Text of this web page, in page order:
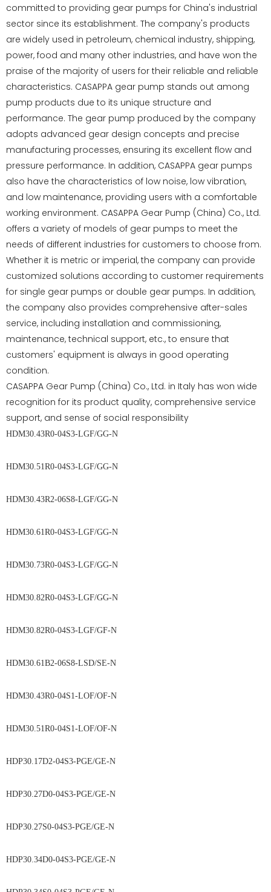
committed to providing gear pumps for China's industrial
sector since its establishment. The company's products
are widely used in petroleum, chemical industry, shipping,
power, food and many other industries, and have won the
praise of the majority of users for their reliable and reliable
characteristics. CASAPPA gear pump stands out among
pump products due to its unique structure and
performance. The gear pump produced by the company
adopts advanced gear design concepts and precise
manufacturing processes, ensuring its excellent flow and
pressure performance. In addition, CASAPPA gear pumps
also have the characteristics of low noise, low vibration,
and low maintenance, providing users with a comfortable
working environment. CASAPPA Gear Pump (China) Co., Ltd.
offers a variety of models of gear pumps to meet the
needs of different industries for customers to choose from.
Whether it is metric or imperial, the company can provide
customized solutions according to customer requirements
for single gear pumps or double gear pumps. In addition,
the company also provides comprehensive after-sales
service, including installation and commissioning,
maintenance, technical support, etc., to ensure that
customers' equipment is always in good operating
condition.
CASAPPA Gear Pump (China) Co., Ltd. in Italy has won wide
recognition for its product quality, comprehensive service
support, and sense of social responsibility
HDM30.43R0-04S3-LGF/GG-N
HDM30.51R0-04S3-LGF/GG-N
HDM30.43R2-06S8-LGF/GG-N
HDM30.61R0-04S3-LGF/GG-N
HDM30.73R0-04S3-LGF/GG-N
HDM30.82R0-04S3-LGF/GG-N
HDM30.82R0-04S3-LGF/GF-N
HDM30.61B2-06S8-LSD/SE-N
HDM30.43R0-04S1-LOF/OF-N
HDM30.51R0-04S1-LOF/OF-N
HDP30.17D2-04S3-PGE/GE-N
HDP30.27D0-04S3-PGE/GE-N
HDP30.27S0-04S3-PGE/GE-N
HDP30.34D0-04S3-PGE/GE-N